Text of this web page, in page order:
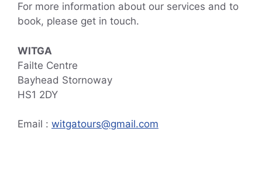
For more information about our services and to
book, please get in touch.
WITGA
Failte Centre
Bayhead Stornoway
HS1 2DY
Email : witgatours@gmail.com